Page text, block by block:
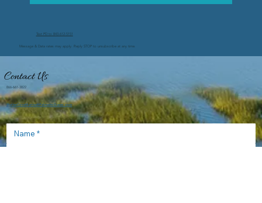
Text PD to 843-612-5151
Message & Data rates may apply. Reply STOP to unsubscribe at any time.
Contact Us
866-661-3822
ShelterCoveMarina@PalmettoDunes.com